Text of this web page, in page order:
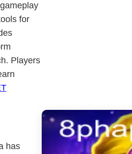
for
Players
has